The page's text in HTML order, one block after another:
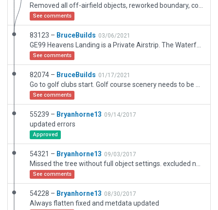
See comments
83123 – BruceBuilds 03/06/2021
See comments
82074 – BruceBuilds 01/17/2021
See comments
55239 – Bryanhorne13 09/14/2017
updated errors
Approved
54321 – Bryanhorne13 09/03/2017
See comments
54228 – Bryanhorne13 08/30/2017
Always flatten fixed and metdata updated